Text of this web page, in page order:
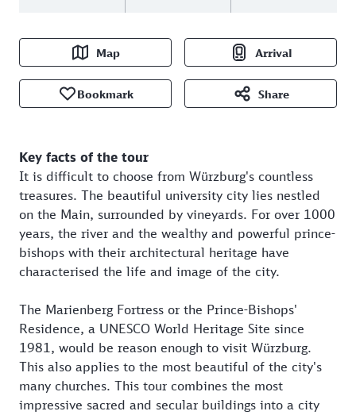
Map Arrival
Bookmark Share
Key facts of the tour
It is difficult to choose from Würzburg's countless
treasures. The beautiful university city lies nestled
on the Main, surrounded by vineyards. For over 1000
years, the river and the wealthy and powerful prince-
bishops with their architectural heritage have
characterised the life and image of the city.
The Marienberg Fortress or the Prince-Bishops'
Residence, a UNESCO World Heritage Site since
1981, would be reason enough to visit Würzburg.
This also applies to the most beautiful of the city's
many churches. This tour combines the most
impressive sacred and secular buildings into a city